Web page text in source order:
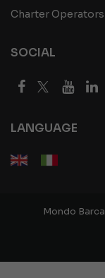
Charter Operators
SOCIAL
LANGUAGE
Mondo